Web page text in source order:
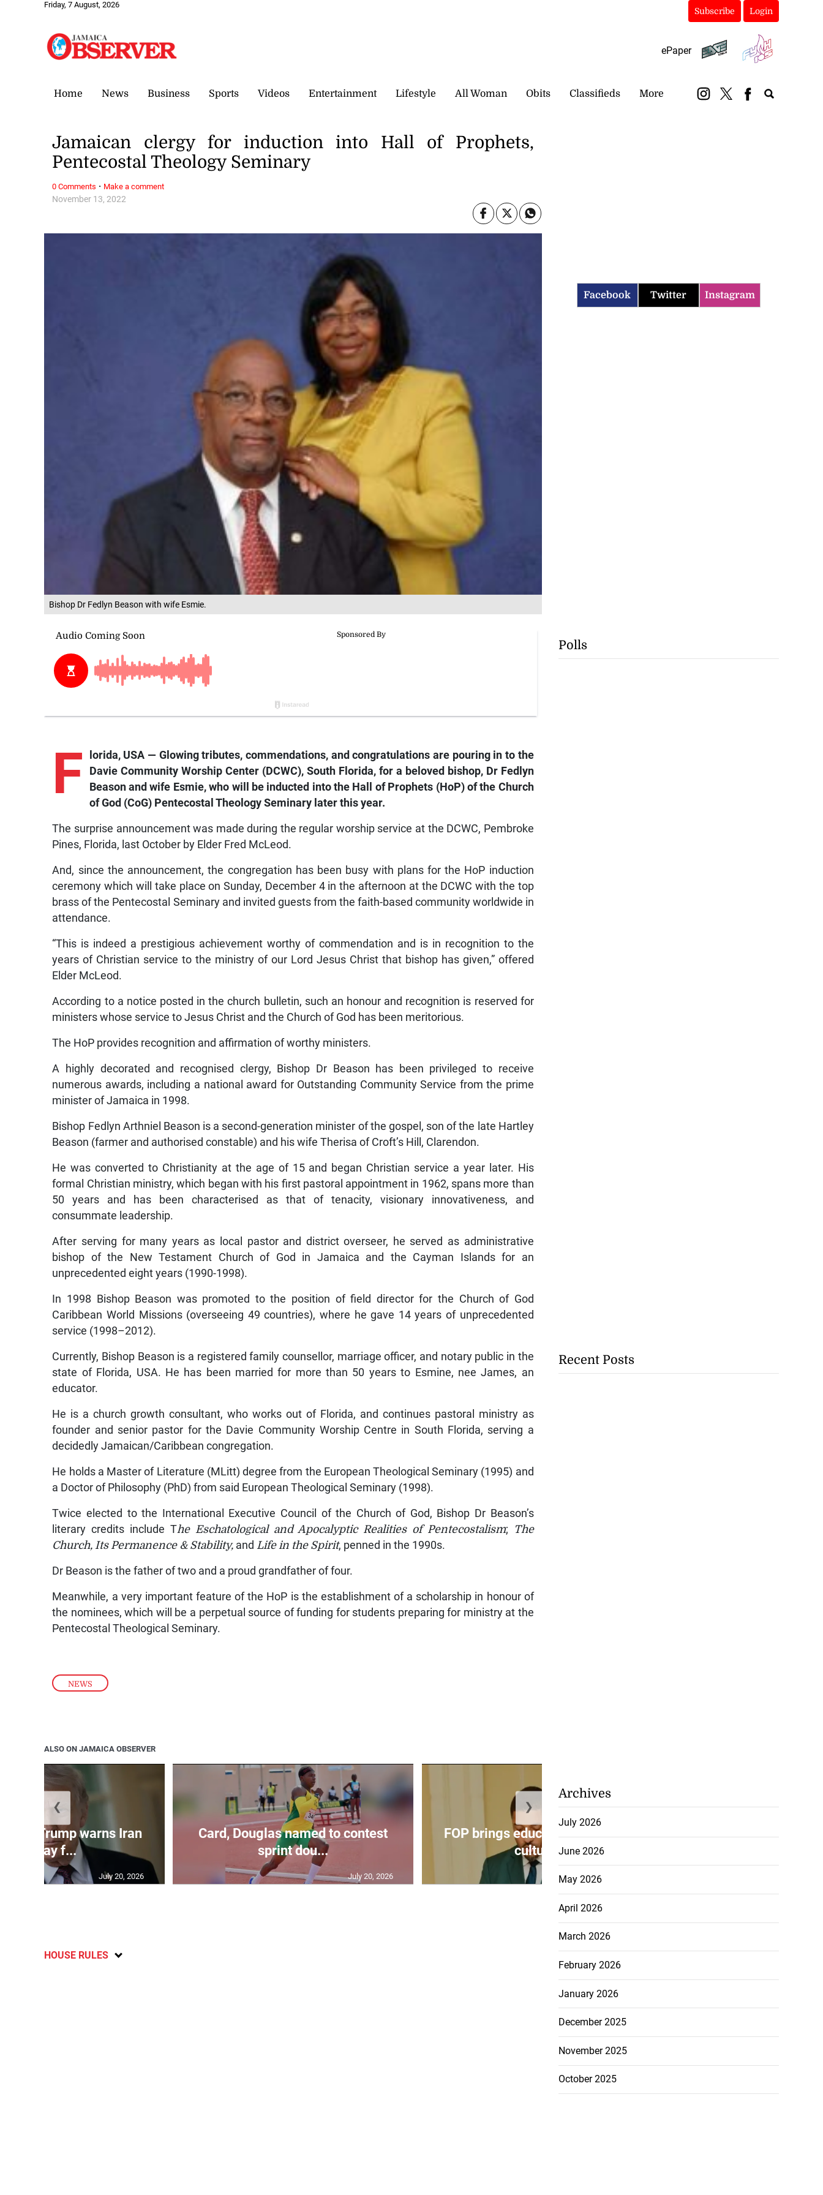
Friday, 7 August, 2026
Subscribe Login
ePaper
Home News Business Sports Videos Entertainment Lifestyle All Woman Obits Classifieds More
Bishop Dr Fedlyn Beason with wife Esmie.
NEWS
November 13, 2022
Jamaican clergy for induction into Hall of Prophets,
Pentecostal Theology Seminary
F lorida,USA — Glowing tributes, commendations, and congratulations are pouring in to the
Davie Community Worship Center (DCWC), South Florida, for a beloved bishop, Dr Fedlyn
Beason and wife Esmie, who will be inducted into the Hall of Prophets (HoP) of the Church
of God (CoG) Pentecostal Theology Seminary later this year.
The surprise announcement was made during the regular worship service at the DCWC, Pembroke
Pines, Florida, last October by Elder Fred McLeod.
And, since the announcement, the congregation has been busy with plans for the HoP induction
ceremony which will take place on Sunday, December 4 in the afternoon at the DCWC with the top
brass of the Pentecostal Seminary and invited guests from the faith-based community worldwide in
attendance.
“This is indeed a prestigious achievement worthy of commendation and is in recognition to the
years of Christian service to the ministry of our Lord Jesus Christ that bishop has given,” offered
Elder McLeod.
According to a notice posted in the church bulletin, such an honour and recognition is reserved for
ministers whose service to Jesus Christ and the Church of God has been meritorious.
The HoP provides recognition and affirmation of worthy ministers.
A highly decorated and recognised clergy, Bishop Dr Beason has been privileged to receive
numerous awards, including a national award for Outstanding Community Service from the prime
minister of Jamaica in 1998.
Bishop Fedlyn Arthniel Beason is a second-generation minister of the gospel, son of the late Hartley
Beason (farmer and authorised constable) and his wife Therisa of Croft’s Hill, Clarendon.
He was converted to Christianity at the age of 15 and began Christian service a year later. His
formal Christian ministry, which began with his first pastoral appointment in 1962, spans more than
50 years and has been characterised as that of tenacity, visionary innovativeness, and
consummate leadership.
After serving for many years as local pastor and district overseer, he served as administrative
bishop of the New Testament Church of God in Jamaica and the Cayman Islands for an
unprecedented eight years (1990-1998).
In 1998 Bishop Beason was promoted to the position of field director for the Church of God
Caribbean World Missions (overseeing 49 countries), where he gave 14 years of unprecedented
service (1998–2012).
Currently, Bishop Beason is a registered family counsellor, marriage officer, and notary public in the
state of Florida, USA. He has been married for more than 50 years to Esmine, nee James, an
educator.
He is a church growth consultant, who works out of Florida, and continues pastoral ministry as
founder and senior pastor for the Davie Community Worship Centre in South Florida, serving a
decidedly Jamaican/Caribbean congregation.
He holds a Master of Literature (MLitt) degree from the European Theological Seminary (1995) and
a Doctor of Philosophy (PhD) from said European Theological Seminary (1998).
Twice elected to the International Executive Council of the Church of God, Bishop Dr Beason’s
literary credits include The Eschatological and Apocalyptic Realities of Pentecostalism;
The
Church, Its Permanence & Stability, and Life in the Spirit, penned in the 1990s.
Dr Beason is the father of two and a proud grandfather of four.
Meanwhile, a very important feature of the HoP is the establishment of a scholarship in honour of
the nominees, which will be a perpetual source of funding for students preparing for ministry at the
Pentecostal Theological Seminary.
0 Comments · Make a comment
ALSO ON JAMAICA OBSERVER
as Trump warns Iran
will pay f...
July 20, 2026
Card, Douglas named to contest
sprint dou...
July 20, 2026
FOP brings education, health and
culture ...
July 20, 2026
❮ ❯
HOUSE RULES
Facebook Twitter Instagram
Polls
Recent Posts
Archives
July 2026
June 2026
May 2026
April 2026
March 2026
February 2026
January 2026
December 2025
November 2025
October 2025